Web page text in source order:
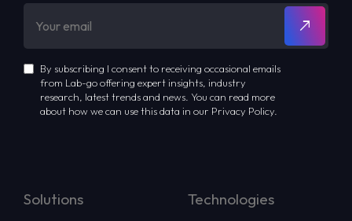
By subscribing I consent to receiving occasional emails
from Lab-go offering expert insights, industry
research, latest trends and news. You can read more
about how we can use this data in our Privacy Policy.
Solutions Technologies